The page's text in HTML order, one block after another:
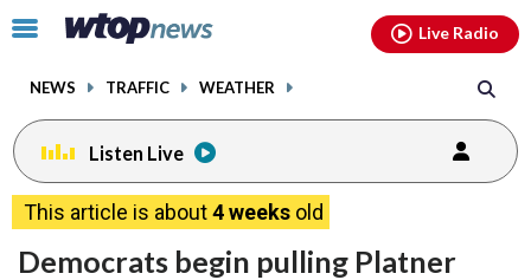
Click
toggle
menu.
NEWS TRAFFIC WEATHER
Live Radio
Listen Live
This article is about4 weeks old
Democrats begin pulling Platner
facebookinstagram youtubethreads